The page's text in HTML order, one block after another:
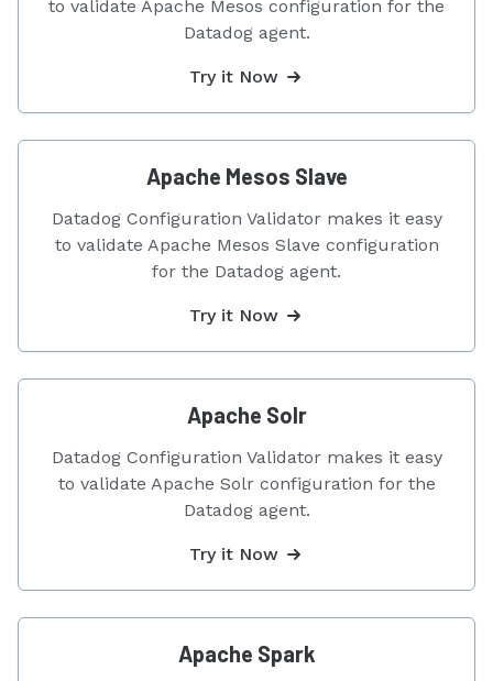
to validate Apache Mesos configuration for the
Datadog agent.
Try it Now
Apache Mesos Slave
Datadog Configuration Validator makes it easy
to validate Apache Mesos Slave configuration
for the Datadog agent.
Try it Now
Apache Solr
Datadog Configuration Validator makes it easy
to validate Apache Solr configuration for the
Datadog agent.
Try it Now
Apache Spark